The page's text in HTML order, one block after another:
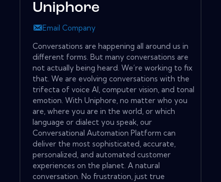
Uniphore
Email Company
Conversations are happening all around us in
different forms. But many conversations are
not actually being heard. We’re working to fix
that. We are evolving conversations with the
trifecta of voice AI, computer vision, and tonal
emotion. With Uniphore, no matter who you
are, where you are in the world, or which
language or dialect you speak, our
Conversational Automation Platform can
deliver the most sophisticated, accurate,
personalized, and automated customer
experiences on the planet. A natural
conversation. No frustration, just true